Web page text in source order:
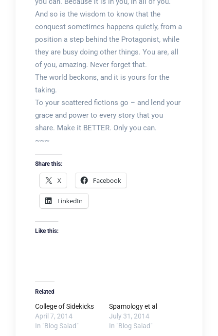
And so is the wisdom to know that the
conquest sometimes happens quietly, from a
position a step behind the Protagonist, while
they are busy doing other things. You are, all
of you, amazing. Never forget that.
The world beckons, and it is yours for the
taking.
To your scattered fictions go – and lend your
grace and power to every story that you
share. Make it BETTER. Only you can.
~~~
Share this:
X Facebook
LinkedIn
Like this:
Related
College of Sidekicks
April 7, 2014
In "Blog Salad"
Spamology et al
July 31, 2014
In "Blog Salad"